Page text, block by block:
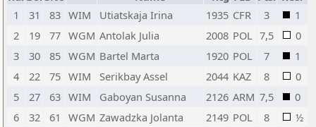
1
31 83 WIM Utiatskaja Irina 1935 CFR 3
1
2
19 77 WGM Antolak Julia 2008 POL 7,5
0
3
30 85 WGM Bartel Marta 1920 POL 7
1
4
22 75 WIM Serikbay Assel 2044 KAZ 8
0
5
27 63 WIM Gaboyan Susanna 2126 ARM 7,5
0
6
32 61 WGM Zawadzka Jolanta 2149 POL 8
½